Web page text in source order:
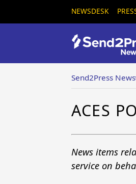
NEWSDESK
Send2Press
ACES
News items
service on